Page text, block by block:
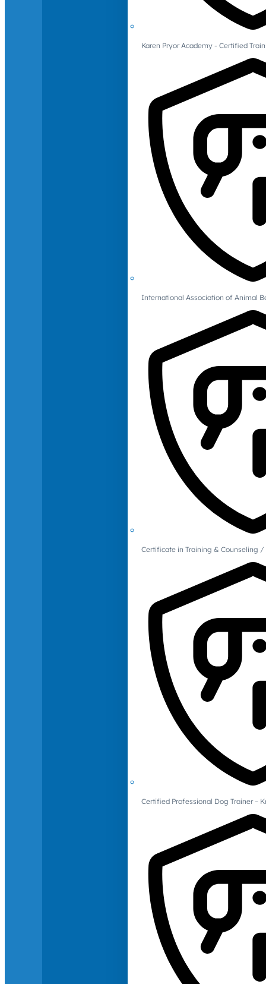
Karen Pryor Academy - Certified
International Association of Animal
Certificate in Training & Counseling
Certified Professional Dog Trainer –